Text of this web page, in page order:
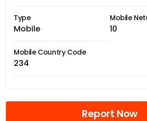
Type
Mobile
Mobile
10
Mobile Country Code
234
Report Now